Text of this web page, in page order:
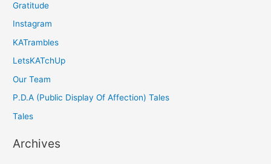
Gratitude
Instagram
KATrambles
LetsKATchUp
Our Team
P.D.A (Public Display Of Affection) Tales
Tales
Archives